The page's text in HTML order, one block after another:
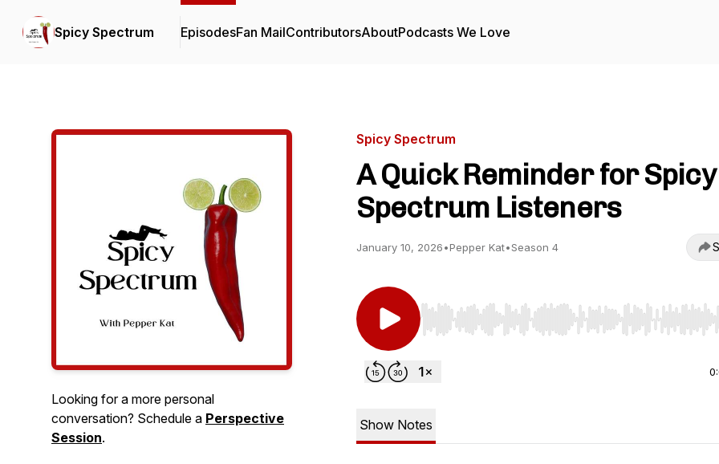
Spicy Spectrum EpisodesFan MailContributorsAboutPodcasts We Love
Looking for a more personal
conversation? Schedule a Perspective
Session.
Spicy Spectrum
A Quick Reminder for Spicy
Spectrum Listeners
January 10, 2026•Pepper Kat•Season 4
Use Left/Right to seek, Home/End to jump to start
Show Notes